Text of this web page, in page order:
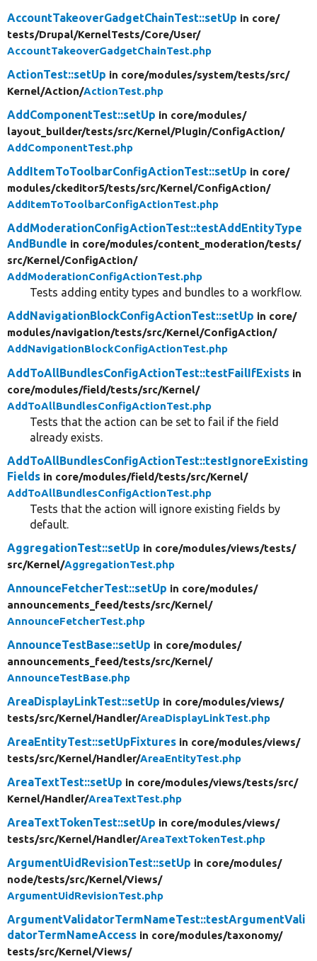
AccountTakeoverGadgetChainTest::setUp in core/
tests/Drupal/KernelTests/Core/User/
AccountTakeoverGadgetChainTest.php
ActionTest::setUp in core/modules/system/tests/src/
Kernel/Action/ActionTest.php
AddComponentTest::setUp in core/modules/
layout_builder/tests/src/Kernel/Plugin/ConfigAction/
AddComponentTest.php
AddItemToToolbarConfigActionTest::setUp in core/
modules/ckeditor5/tests/src/Kernel/ConfigAction/
AddItemToToolbarConfigActionTest.php
AddModerationConfigActionTest::testAddEntityType
AndBundle in core/modules/content_moderation/tests/
src/Kernel/ConfigAction/
AddModerationConfigActionTest.php
Tests adding entity types and bundles to a workflow.
AddNavigationBlockConfigActionTest::setUp in core/
modules/navigation/tests/src/Kernel/ConfigAction/
AddNavigationBlockConfigActionTest.php
AddToAllBundlesConfigActionTest::testFailIfExists in
core/modules/field/tests/src/Kernel/
AddToAllBundlesConfigActionTest.php
Tests that the action can be set to fail if the field
already exists.
AddToAllBundlesConfigActionTest::testIgnoreExisting
Fields in core/modules/field/tests/src/Kernel/
AddToAllBundlesConfigActionTest.php
Tests that the action will ignore existing fields by
default.
AggregationTest::setUp in core/modules/views/tests/
src/Kernel/AggregationTest.php
AnnounceFetcherTest::setUp in core/modules/
announcements_feed/tests/src/Kernel/
AnnounceFetcherTest.php
AnnounceTestBase::setUp in core/modules/
announcements_feed/tests/src/Kernel/
AnnounceTestBase.php
AreaDisplayLinkTest::setUp in core/modules/views/
tests/src/Kernel/Handler/AreaDisplayLinkTest.php
AreaEntityTest::setUpFixtures in core/modules/views/
tests/src/Kernel/Handler/AreaEntityTest.php
AreaTextTest::setUp in core/modules/views/tests/src/
Kernel/Handler/AreaTextTest.php
AreaTextTokenTest::setUp in core/modules/views/
tests/src/Kernel/Handler/AreaTextTokenTest.php
ArgumentUidRevisionTest::setUp in core/modules/
node/tests/src/Kernel/Views/
ArgumentUidRevisionTest.php
ArgumentValidatorTermNameTest::testArgumentVali
datorTermNameAccess in core/modules/taxonomy/
tests/src/Kernel/Views/